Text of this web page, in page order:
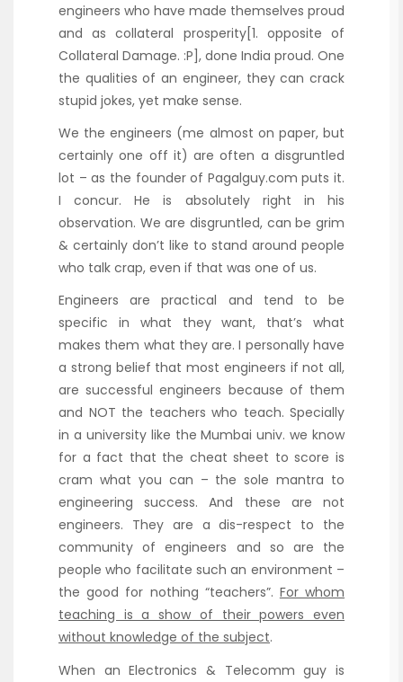
engineers who have made themselves proud
and as collateral prosperity[1. opposite of
Collateral Damage. :P], done India proud. One
the qualities of an engineer, they can crack
stupid jokes, yet make sense.
We the engineers (me almost on paper, but
certainly one off it) are often a disgruntled
lot – as the founder of Pagalguy.com puts it.
I concur. He is absolutely right in his
observation. We are disgruntled, can be grim
& certainly don’t like to stand around people
who talk crap, even if that was one of us.
Engineers are practical and tend to be
specific in what they want, that’s what
makes them what they are. I personally have
a strong belief that most engineers if not all,
are successful engineers because of them
and NOT the teachers who teach. Specially
in a university like the Mumbai univ. we know
for a fact that the cheat sheet to score is
cram what you can – the sole mantra to
engineering success. And these are not
engineers. They are a dis-respect to the
community of engineers and so are the
people who facilitate such an environment –
the good for nothing “teachers”. For whom
teaching is a show of their powers even
without knowledge of the subject.
When an Electronics & Telecomm guy is